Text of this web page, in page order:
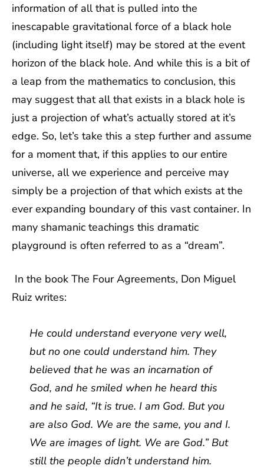
information of all that is pulled into the
inescapable gravitational force of a black hole
(including light itself) may be stored at the event
horizon of the black hole. And while this is a bit of
a leap from the mathematics to conclusion, this
may suggest that all that exists in a black hole is
just a projection of what’s actually stored at it’s
edge. So, let’s take this a step further and assume
for a moment that, if this applies to our entire
universe, all we experience and perceive may
simply be a projection of that which exists at the
ever expanding boundary of this vast container. In
many shamanic teachings this dramatic
playground is often referred to as a “dream”.
In the book The Four Agreements, Don Miguel
Ruiz writes:
He could understand everyone very well,
but no one could understand him. They
believed that he was an incarnation of
God, and he smiled when he heard this
and he said, “It is true. I am God. But you
are also God. We are the same, you and I.
We are images of light. We are God.” But
still the people didn’t understand him.